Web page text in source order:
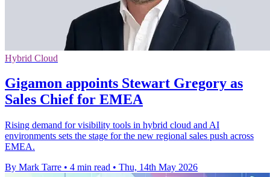
Hybrid Cloud
Gigamon appoints Stewart Gregory as
Sales Chief for EMEA
Rising demand for visibility tools in hybrid cloud and AI
environments sets the stage for the new regional sales push across
EMEA.
By Mark Tarre • 4 min read • Thu, 14th May 2026